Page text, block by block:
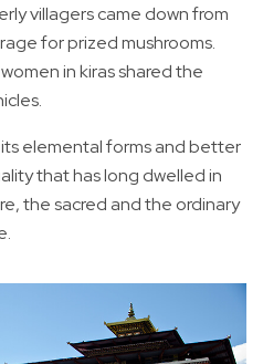
villagers came down from
for prized mushrooms.
in kiras shared the
its elemental forms and better
that has long dwelled in
the sacred and the ordinary